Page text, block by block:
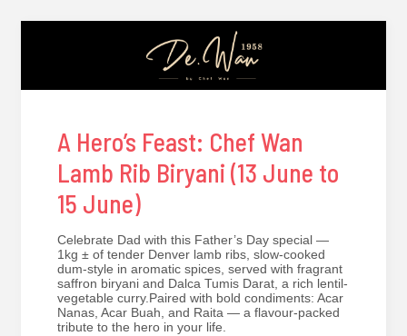
A Hero’s Feast: Chef Wan
Lamb Rib Biryani (13 June to
15 June)
Celebrate Dad with this Father’s Day special —
1kg ± of tender Denver lamb ribs, slow-cooked
dum-style in aromatic spices, served with fragrant
saffron biryani and Dalca Tumis Darat, a rich lentil-
vegetable curry.Paired with bold condiments: Acar
Nanas, Acar Buah, and Raita — a flavour-packed
tribute to the hero in your life.